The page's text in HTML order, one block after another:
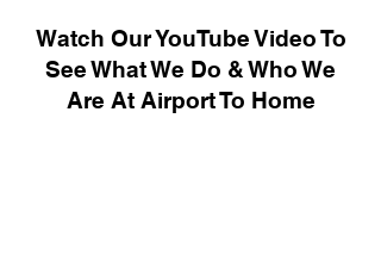
Watch Our YouTube Video To
See What We Do & Who We
Are At Airport To Home